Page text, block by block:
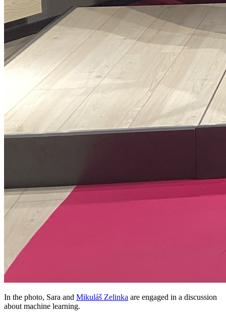
In the photo, Sara and Mikuláš Zelinka are engaged in a discussion
about machine learning.